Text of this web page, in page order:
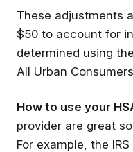
These adjustments
$50 to account for
determined using
All Urban
How to use your
provider are great
For example, the